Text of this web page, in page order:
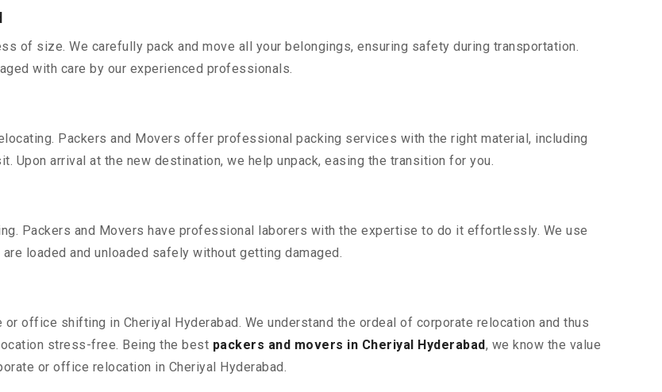
of size. We carefully pack and move all your belongings, ensuring safety during transportation.
with care by our experienced professionals.
Packers and Movers offer professional packing services with the right material, including
Upon arrival at the new destination, we help unpack, easing the transition for you.
Packers and Movers have professional laborers with the expertise to do it effortlessly. We use
loaded and unloaded safely without getting damaged.
office shifting in Cheriyal Hyderabad. We understand the ordeal of corporate relocation and thus
stress-free. Being the best packers and movers in Cheriyal Hyderabad, we know the value
or office relocation in Cheriyal Hyderabad.